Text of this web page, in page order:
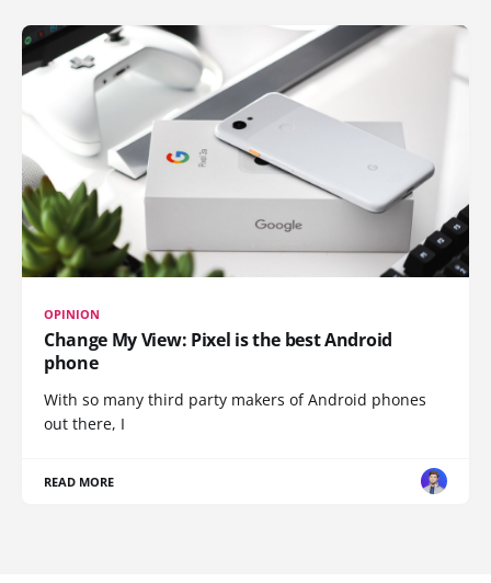
OPINION
Change My View: Pixel is the best Android
phone
With so many third party makers of Android phones
out there, I
READ MORE